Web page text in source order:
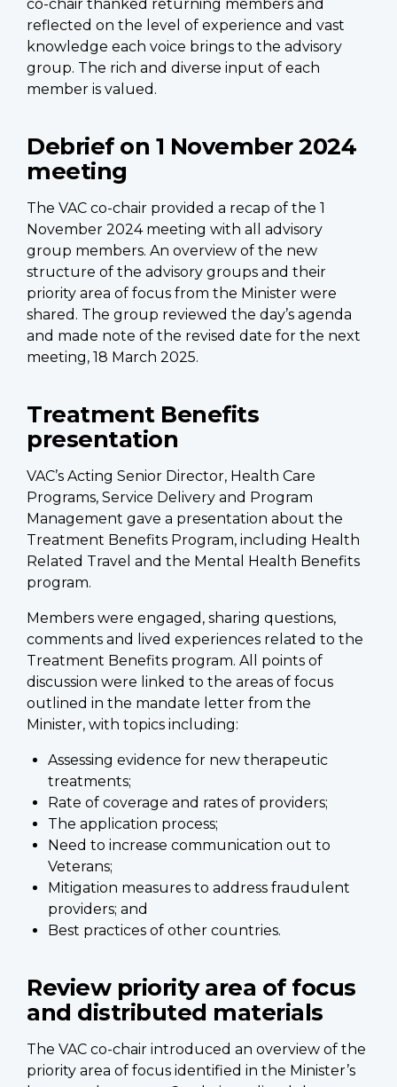
co-chair thanked returning members and
reflected on the level of experience and vast
knowledge each voice brings to the advisory
group. The rich and diverse input of each
member is valued.
Debrief on 1 November 2024
meeting
The VAC co-chair provided a recap of the 1
November 2024 meeting with all advisory
group members. An overview of the new
structure of the advisory groups and their
priority area of focus from the Minister were
shared. The group reviewed the day’s agenda
and made note of the revised date for the next
meeting, 18 March 2025.
Treatment Benefits
presentation
VAC’s Acting Senior Director, Health Care
Programs, Service Delivery and Program
Management gave a presentation about the
Treatment Benefits Program, including Health
Related Travel and the Mental Health Benefits
program.
Members were engaged, sharing questions,
comments and lived experiences related to the
Treatment Benefits program. All points of
discussion were linked to the areas of focus
outlined in the mandate letter from the
Minister, with topics including:
Assessing evidence for new therapeutic
treatments;
Rate of coverage and rates of providers;
The application process;
Need to increase communication out to
Veterans;
Mitigation measures to address fraudulent
providers; and
Best practices of other countries.
Review priority area of focus
and distributed materials
The VAC co-chair introduced an overview of the
priority area of focus identified in the Minister’s